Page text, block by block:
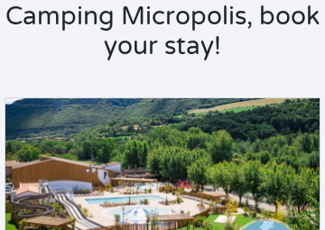
Camping Micropolis, book
your stay!